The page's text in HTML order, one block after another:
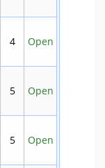
4 Open
5 Open
5 Open